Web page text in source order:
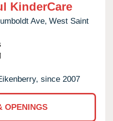
KinderCare
Ave, West Saint
since 2007
OPENINGS